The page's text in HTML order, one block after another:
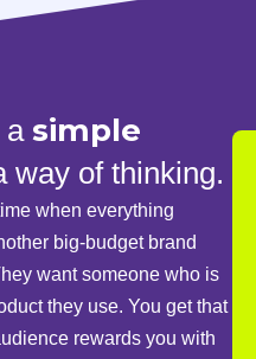
a simple
way of thinking.
when everything
big-budget brand
want someone who is
they use. You get that
rewards you with